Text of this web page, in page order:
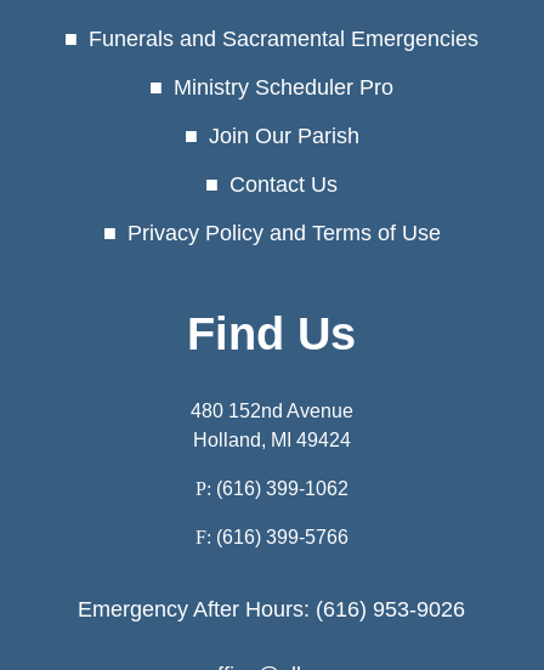
Funerals and Sacramental Emergencies
Ministry Scheduler Pro
Join Our Parish
Contact Us
Privacy Policy and Terms of Use
Find Us
480 152nd Avenue
Holland, MI 49424
P: (616) 399-1062
F: (616) 399-5766
Emergency After Hours: (616) 953-9026